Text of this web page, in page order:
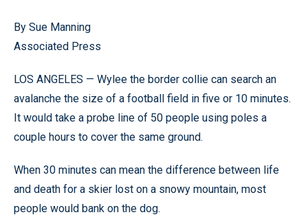
By Sue Manning
Associated Press
LOS ANGELES — Wylee the border collie can search an
avalanche the size of a football field in five or 10 minutes.
It would take a probe line of 50 people using poles a
couple hours to cover the same ground.
When 30 minutes can mean the difference between life
and death for a skier lost on a snowy mountain, most
people would bank on the dog.